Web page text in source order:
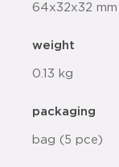
64x32x32 mm
weight
0.13 kg
packaging
bag (5 pce)